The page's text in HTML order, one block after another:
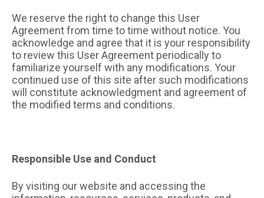
We reserve the right to change this User
Agreement from time to time without notice. You
acknowledge and agree that it is your responsibility
to review this User Agreement periodically to
familiarize yourself with any modifications. Your
continued use of this site after such modifications
will constitute acknowledgment and agreement of
the modified terms and conditions.
Responsible Use and Conduct
By visiting our website and accessing the